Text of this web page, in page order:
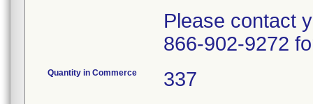
Please contact
866-902-9272
Quantity in Commerce 337